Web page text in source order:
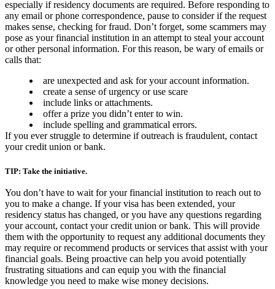
especially if residency documents are required. Before responding to
any email or phone correspondence, pause to consider if the request
makes sense, checking for fraud. Don’t forget, some scammers may
pose as your financial institution in an attempt to steal your account
or other personal information. For this reason, be wary of emails or
calls that:
are unexpected and ask for your account information.
create a sense of urgency or use scare
include links or attachments.
offer a prize you didn’t enter to win.
include spelling and grammatical errors.
If you ever struggle to determine if outreach is fraudulent, contact
your credit union or bank.
TIP: Take the initiative.
You don’t have to wait for your financial institution to reach out to
you to make a change. If your visa has been extended, your
residency status has changed, or you have any questions regarding
your account, contact your credit union or bank. This will provide
them with the opportunity to request any additional documents they
may require or recommend products or services that assist with your
financial goals. Being proactive can help you avoid potentially
frustrating situations and can equip you with the financial
knowledge you need to make wise money decisions.